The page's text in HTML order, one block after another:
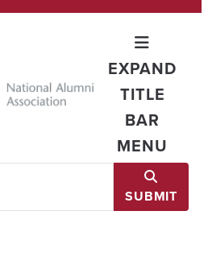
EXPAND
TITLE
BAR
MENU
SUBMIT